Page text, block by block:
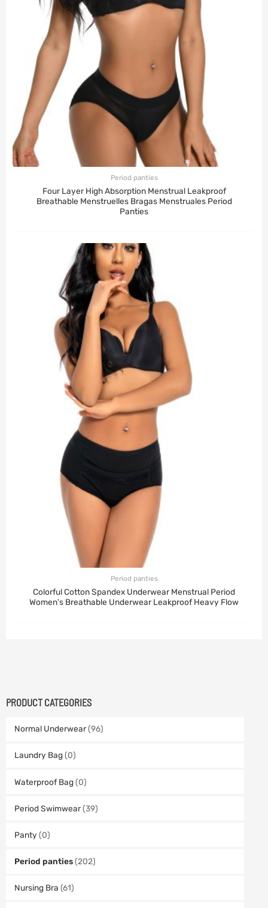
PRODUCT CATEGORIES
Normal Underwear (96)
Laundry Bag (0)
Waterproof Bag (0)
Period Swimwear (39)
Panty (0)
Period panties (202)
Nursing Bra (61)
Period panties
Four Layer High Absorption Menstrual Leakproof
Breathable Menstruelles Bragas Menstruales Period
Panties
Period panties
Colorful Cotton Spandex Underwear Menstrual Period
Women’s Breathable Underwear Leakproof Heavy Flow